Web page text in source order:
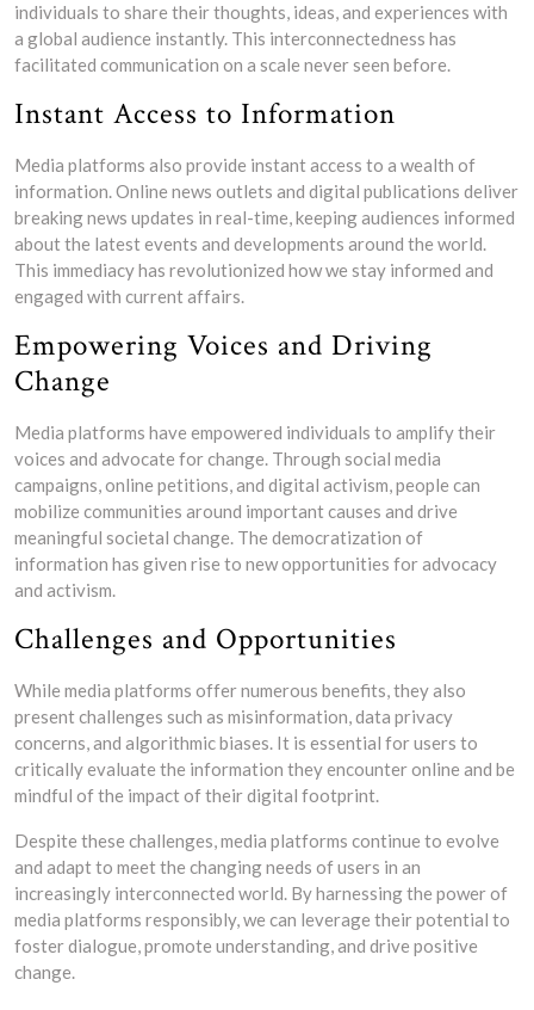
individuals to share their thoughts, ideas, and experiences with
a global audience instantly. This interconnectedness has
facilitated communication on a scale never seen before.
Instant Access to Information
Media platforms also provide instant access to a wealth of
information. Online news outlets and digital publications deliver
breaking news updates in real-time, keeping audiences informed
about the latest events and developments around the world.
This immediacy has revolutionized how we stay informed and
engaged with current affairs.
Empowering Voices and Driving
Change
Media platforms have empowered individuals to amplify their
voices and advocate for change. Through social media
campaigns, online petitions, and digital activism, people can
mobilize communities around important causes and drive
meaningful societal change. The democratization of
information has given rise to new opportunities for advocacy
and activism.
Challenges and Opportunities
While media platforms offer numerous benefits, they also
present challenges such as misinformation, data privacy
concerns, and algorithmic biases. It is essential for users to
critically evaluate the information they encounter online and be
mindful of the impact of their digital footprint.
Despite these challenges, media platforms continue to evolve
and adapt to meet the changing needs of users in an
increasingly interconnected world. By harnessing the power of
media platforms responsibly, we can leverage their potential to
foster dialogue, promote understanding, and drive positive
change.